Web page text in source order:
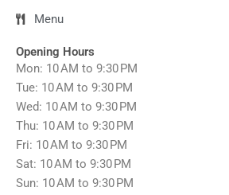
Menu
Opening Hours
Mon: 10 AM to 9:30 PM
Tue: 10 AM to 9:30 PM
Wed: 10 AM to 9:30 PM
Thu: 10 AM to 9:30 PM
Fri: 10 AM to 9:30 PM
Sat: 10 AM to 9:30 PM
Sun: 10 AM to 9:30 PM